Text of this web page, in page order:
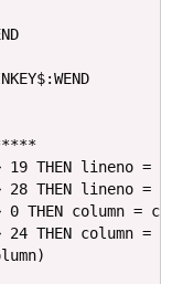
19 THEN lineno =
28 THEN lineno =
0 THEN column =
THEN column =